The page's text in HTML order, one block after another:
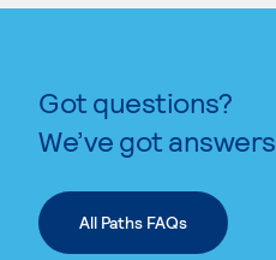
Got questions?
We’ve got answers.
All Paths FAQs